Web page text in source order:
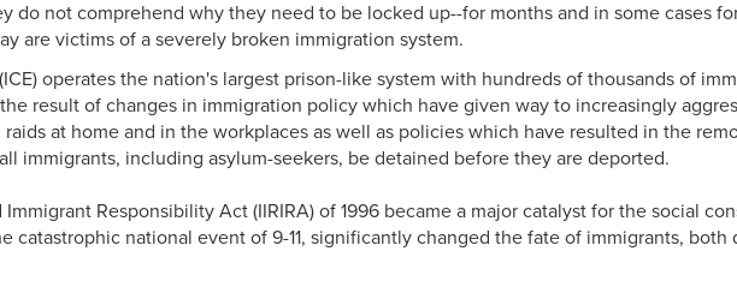
do not comprehend why they need to be locked up--for months and in some cases
are victims of a severely broken immigration system.
operates the nation's largest prison-like system with hundreds of thousands of
result of changes in immigration policy which have given way to increasingly
at home and in the workplaces as well as policies which have resulted in the
immigrants, including asylum-seekers, be detained before they are deported.
Responsibility Act (IIRIRA) of 1996 became a major catalyst for the social
catastrophic national event of 9-11, significantly changed the fate of immigrants, both